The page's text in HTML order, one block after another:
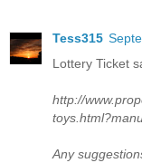
Tess315
Lottery Ticket
http://
Any